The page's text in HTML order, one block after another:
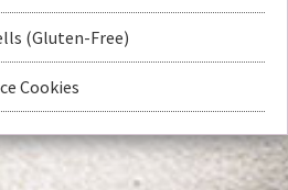
(Gluten-Free)
Cookies